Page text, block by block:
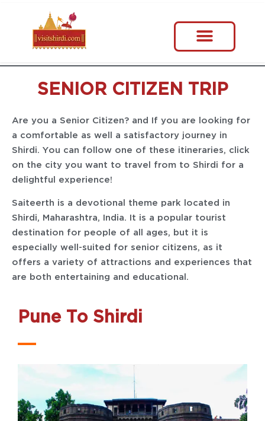
SENIOR CITIZEN TRIP
Are you a Senior Citizen? and If you are looking for
a comfortable as well a satisfactory journey in
Shirdi. You can follow one of these itineraries, click
on the city you want to travel from to Shirdi for a
delightful experience!
Saiteerth is a devotional theme park located in
Shirdi, Maharashtra, India. It is a popular tourist
destination for people of all ages, but it is
especially well-suited for senior citizens, as it
offers a variety of attractions and experiences that
are both entertaining and educational.
Pune To Shirdi